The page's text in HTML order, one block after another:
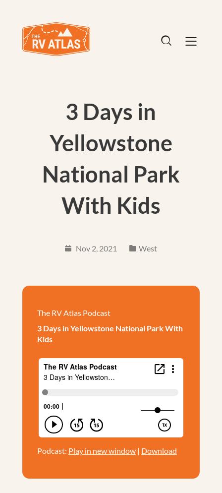
3 Days in
Yellowstone
National Park
With Kids
Nov 2, 2021 West
The RV Atlas Podcast
3 Days in Yellowstone National Park With
Kids
Podcast: Play in new window| Download